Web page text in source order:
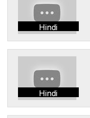
Hindi
Hindi